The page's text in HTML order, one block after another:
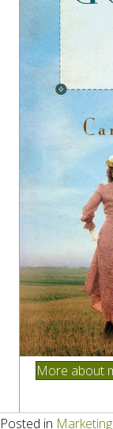
More about
Posted in Marketing